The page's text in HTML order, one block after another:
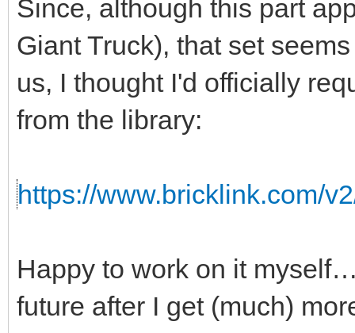
Since, although this part
Giant Truck), that set
us, I thought I'd officially
from the library:
https://www.bricklink.com/
Happy to work on it
future after I get (much)